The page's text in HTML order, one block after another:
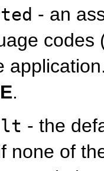
- an
codes
.
- the
none of